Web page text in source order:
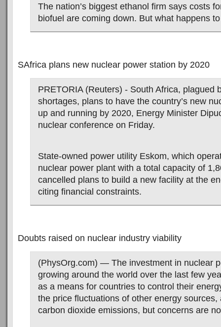
The nation’s biggest ethanol firm says costs
biofuel are coming down. But what happens
SAfrica plans new nuclear power station by 2020
PRETORIA (Reuters) - South Africa, plagued
shortages, plans to have the country’s new
up and running by 2020, Energy Minister
nuclear conference on Friday.
State-owned power utility Eskom, which
nuclear power plant with a total capacity of
cancelled plans to build a new facility at the
citing financial constraints.
Doubts raised on nuclear industry viability
(PhysOrg.com) — The investment in nuclear
growing around the world over the last few
as a means for countries to control their
the price fluctuations of other energy sources,
carbon dioxide emissions, but concerns are